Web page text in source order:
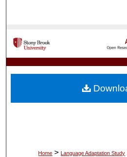
My
About
Home > Language Adaptation Study